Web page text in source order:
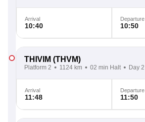
Arrival
10:40
Departure
10:50
THIVIM (THVM)
Platform 2 1124 km 02 min Halt Day 2
Arrival
11:48
Departure
11:50